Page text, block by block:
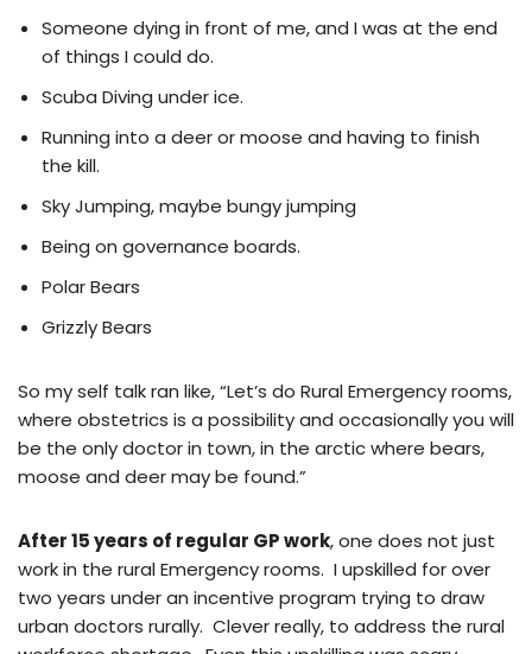
Someone dying in front of me, and I was at the end
of things I could do.
Scuba Diving under ice.
Running into a deer or moose and having to finish
the kill.
Sky Jumping, maybe bungy jumping
Being on governance boards.
Polar Bears
Grizzly Bears
So my self talk ran like, “Let’s do Rural Emergency rooms,
where obstetrics is a possibility and occasionally you will
be the only doctor in town, in the arctic where bears,
moose and deer may be found.”
After 15 years of regular GP work, one does not just
work in the rural Emergency rooms. I upskilled for over
two years under an incentive program trying to draw
urban doctors rurally. Clever really, to address the rural